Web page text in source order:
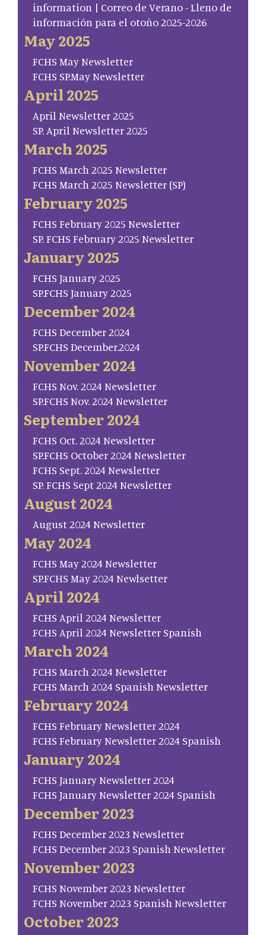
information | Correo de Verano - Lleno de
información para el otoño 2025-2026
May 2025
FCHS May Newsletter
FCHS SP.May Newsletter
April 2025
April Newsletter 2025
SP. April Newsletter 2025
March 2025
FCHS March 2025 Newsletter
FCHS March 2025 Newsletter (SP)
February 2025
FCHS February 2025 Newsletter
SP. FCHS February 2025 Newsletter
January 2025
FCHS January 2025
SP.FCHS January 2025
December 2024
FCHS December 2024
SP.FCHS December.2024
November 2024
FCHS Nov. 2024 Newsletter
SP.FCHS Nov. 2024 Newsletter
September 2024
FCHS Oct. 2024 Newsletter
SP.FCHS October 2024 Newsletter
FCHS Sept. 2024 Newsletter
SP. FCHS Sept 2024 Newsletter
August 2024
August 2024 Newsletter
May 2024
FCHS May 2024 Newsletter
SP.FCHS May 2024 Newlsetter
April 2024
FCHS April 2024 Newsletter
FCHS April 2024 Newsletter Spanish
March 2024
FCHS March 2024 Newsletter
FCHS March 2024 Spanish Newsletter
February 2024
FCHS February Newsletter 2024
FCHS February Newsletter 2024 Spanish
January 2024
FCHS January Newsletter 2024
FCHS January Newsletter 2024 Spanish
December 2023
FCHS December 2023 Newsletter
FCHS December 2023 Spanish Newsletter
November 2023
FCHS November 2023 Newsletter
FCHS November 2023 Spanish Newsletter
October 2023